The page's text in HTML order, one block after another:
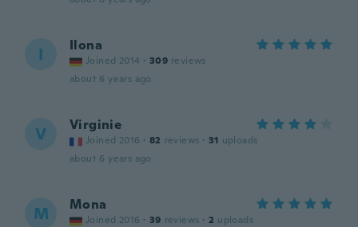
I Ilona
Joined 2014 · 309 reviews
about 6 years ago
V Virginie
Joined 2016 · 82 reviews · 31 uploads
about 6 years ago
M Mona
Joined 2016 · 39 reviews · 2 uploads